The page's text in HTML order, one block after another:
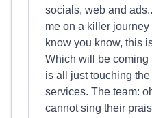
socials, web and
me on a killer
know you know, this
Which will be coming
is all just touching
services. The team:
cannot sing their